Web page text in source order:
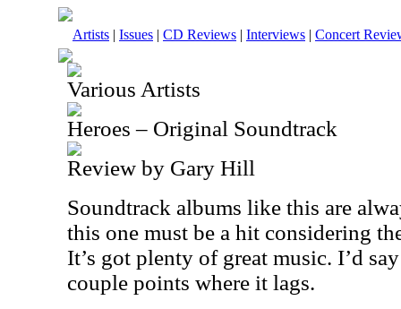
Artists | Issues | CD Reviews | Interviews | Concert
Various Artists
Heroes – Original Soundtrack
Review by Gary Hill
Soundtrack albums like this are
this one must be a hit considering
It’s got plenty of great music. I’d
couple points where it lags.